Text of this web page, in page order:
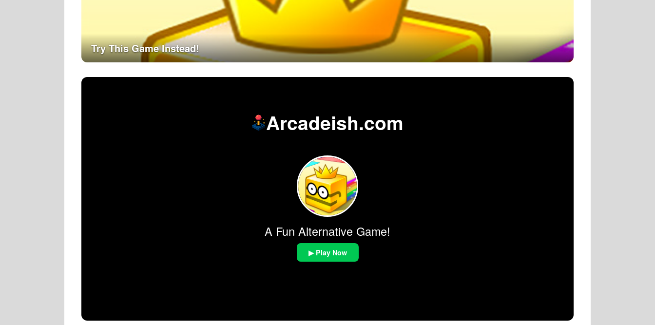
Try This Game Instead!
Arcadeish.com
A Fun Alternative Game!
▶ Play Now